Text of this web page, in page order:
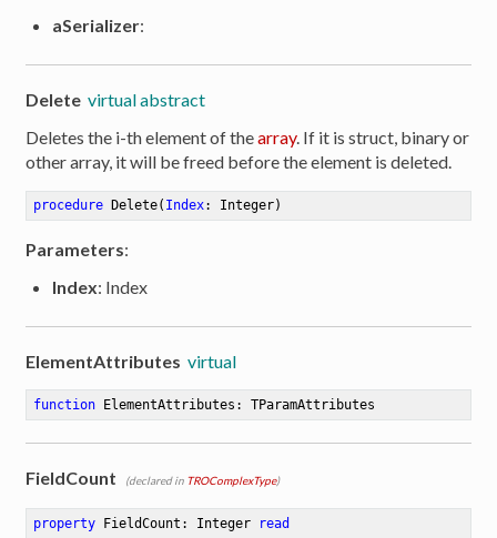
aSerializer:
Delete virtual abstract
Deletes the i-th element of thearray. If it is struct, binary or
other array, it will be freed before the element is deleted.
procedure Delete( Index: Integer)
Parameters:
Index: Index
ElementAttributes virtual
function ElementAttributes : TParamAttributes
FieldCount (declared in TROComplexType)
property FieldCount: Integer read